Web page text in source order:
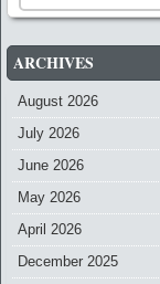
ARCHIVES
August 2026
July 2026
June 2026
May 2026
April 2026
December 2025